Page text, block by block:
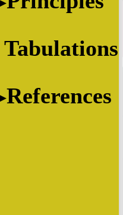
Tabulations
References